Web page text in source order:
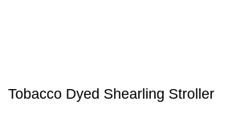
Tobacco Dyed Shearling Stroller